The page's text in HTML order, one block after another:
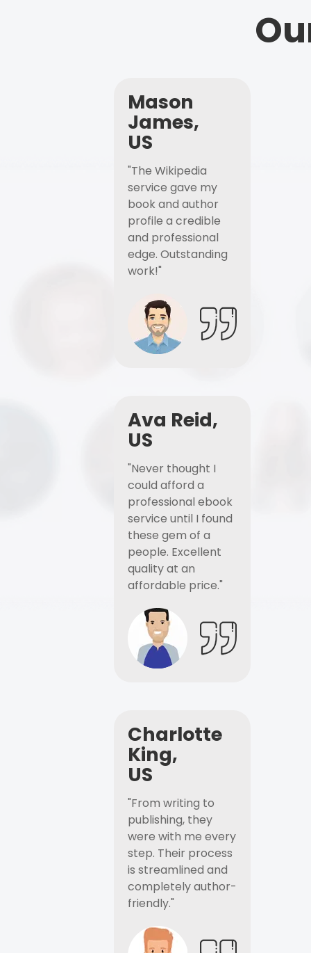
Mason
James,
US
"The Wikipedia
service gave my
book and author
profile a credible
and professional
edge. Outstanding
work!"
Ava Reid,
US
"Never thought I
could afford a
professional ebook
service until I found
these gem of a
people. Excellent
quality at an
affordable price."
Charlotte
King,
US
"From writing to
publishing, they
were with me every
step. Their process
is streamlined and
completely author-
friendly."